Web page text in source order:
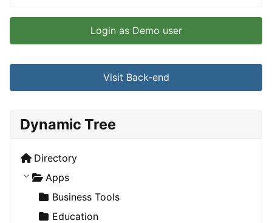
Login as Demo user
Visit Back-end
Dynamic Tree
Directory
Apps
Business Tools
Education